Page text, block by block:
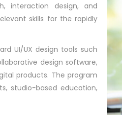
interaction design, and
skills for the rapidly
UI/UX design tools such
design software,
products. The program
studio-based education,